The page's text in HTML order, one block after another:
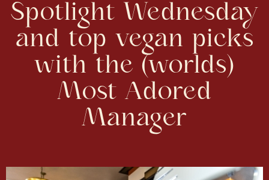
Spotlight Wednesday
and top vegan picks
with the (worlds)
Most Adored
Manager